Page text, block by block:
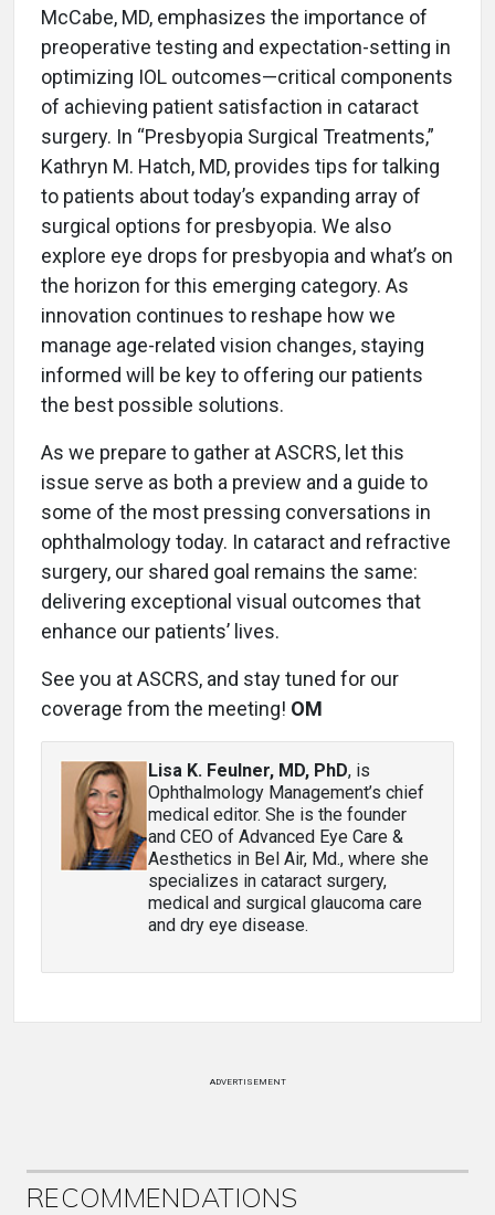
McCabe, MD, emphasizes the importance of
preoperative testing and expectation-setting in
optimizing IOL outcomes—critical components
of achieving patient satisfaction in cataract
surgery. In “Presbyopia Surgical Treatments,”
Kathryn M. Hatch, MD, provides tips for talking
to patients about today’s expanding array of
surgical options for presbyopia. We also
explore eye drops for presbyopia and what’s on
the horizon for this emerging category. As
innovation continues to reshape how we
manage age-related vision changes, staying
informed will be key to offering our patients
the best possible solutions.
As we prepare to gather at ASCRS, let this
issue serve as both a preview and a guide to
some of the most pressing conversations in
ophthalmology today. In cataract and refractive
surgery, our shared goal remains the same:
delivering exceptional visual outcomes that
enhance our patients’ lives.
See you at ASCRS, and stay tuned for our
coverage from the meeting! OM
Lisa K. Feulner, MD, PhD, is
Ophthalmology Management’s chief
medical editor. She is the founder
and CEO of Advanced Eye Care &
Aesthetics in Bel Air, Md., where she
specializes in cataract surgery,
medical and surgical glaucoma care
and dry eye disease.
ADVERTISEMENT
RECOMMENDATIONS